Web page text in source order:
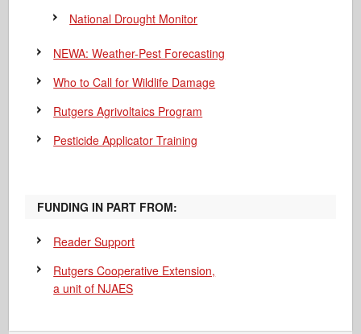
National Drought Monitor
NEWA: Weather-Pest Forecasting
Who to Call for Wildlife Damage
Rutgers Agrivoltaics Program
Pesticide Applicator Training
FUNDING IN PART FROM:
Reader Support
Rutgers Cooperative Extension,
a unit of NJAES